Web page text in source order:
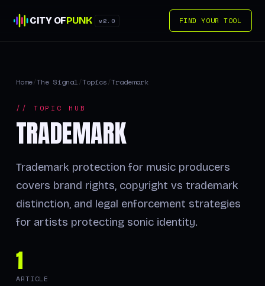
CITY OFPUNK v2.0 FIND YOUR TOOL
Home/The Signal/Topics/Trademark
// TOPIC HUB
TRADEMARK
Trademark protection for music producers
covers brand rights, copyright vs trademark
distinction, and legal enforcement strategies
for artists protecting sonic identity.
1
ARTICLE